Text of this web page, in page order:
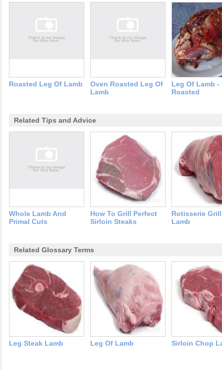
Roasted Leg Of Lamb
Oven Roasted Leg Of
Lamb
Leg Of Lamb -
Roasted
Related Tips and Advice
Whole Lamb And
Primal Cuts
How To Grill Perfect
Sirloin Steaks
Rotisserie
Lamb
Related Glossary Terms
Leg Steak Lamb Leg Of Lamb Sirloin Chop